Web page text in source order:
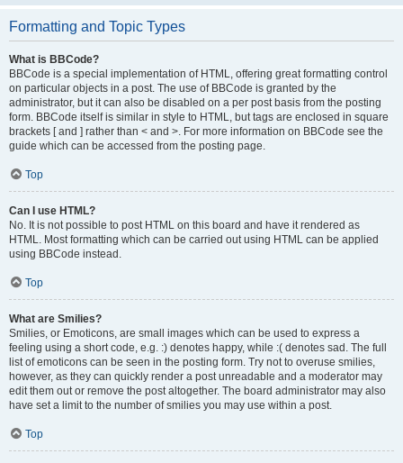
Formatting and Topic Types
What is BBCode?
BBCode is a special implementation of HTML, offering great formatting control
on particular objects in a post. The use of BBCode is granted by the
administrator, but it can also be disabled on a per post basis from the posting
form. BBCode itself is similar in style to HTML, but tags are enclosed in square
brackets [ and ] rather than < and >. For more information on BBCode see the
guide which can be accessed from the posting page.
Top
Can I use HTML?
No. It is not possible to post HTML on this board and have it rendered as
HTML. Most formatting which can be carried out using HTML can be applied
using BBCode instead.
Top
What are Smilies?
Smilies, or Emoticons, are small images which can be used to express a
feeling using a short code, e.g. :) denotes happy, while :( denotes sad. The full
list of emoticons can be seen in the posting form. Try not to overuse smilies,
however, as they can quickly render a post unreadable and a moderator may
edit them out or remove the post altogether. The board administrator may also
have set a limit to the number of smilies you may use within a post.
Top